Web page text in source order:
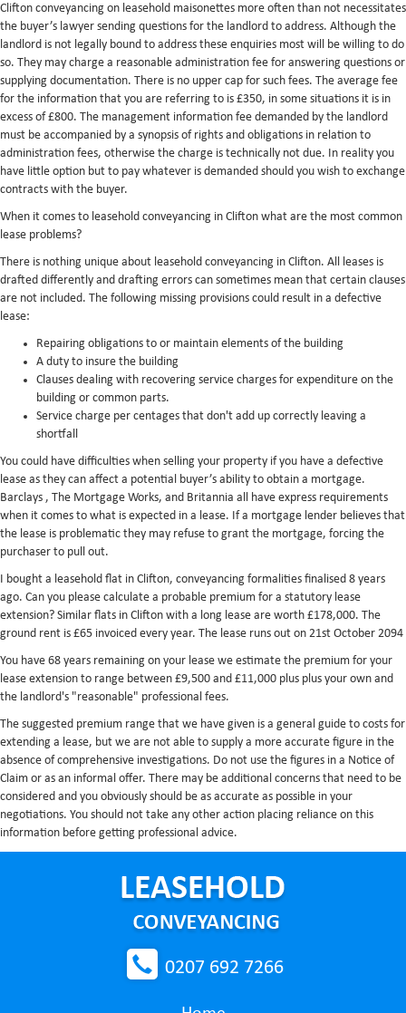
Clifton conveyancing on leasehold maisonettes more often than not necessitates
the buyer’s lawyer sending questions for the landlord to address. Although the
landlord is not legally bound to address these enquiries most will be willing to do
so. They may charge a reasonable administration fee for answering questions or
supplying documentation. There is no upper cap for such fees. The average fee
for the information that you are referring to is £350, in some situations it is in
excess of £800. The management information fee demanded by the landlord
must be accompanied by a synopsis of rights and obligations in relation to
administration fees, otherwise the charge is technically not due. In reality you
have little option but to pay whatever is demanded should you wish to exchange
contracts with the buyer.
When it comes to leasehold conveyancing in Clifton what are the most common
lease problems?
There is nothing unique about leasehold conveyancing in Clifton. All leases is
drafted differently and drafting errors can sometimes mean that certain clauses
are not included. The following missing provisions could result in a defective
lease:
Repairing obligations to or maintain elements of the building
A duty to insure the building
Clauses dealing with recovering service charges for expenditure on the
building or common parts.
Service charge per centages that don't add up correctly leaving a
shortfall
You could have difficulties when selling your property if you have a defective
lease as they can affect a potential buyer’s ability to obtain a mortgage.
Barclays , The Mortgage Works, and Britannia all have express requirements
when it comes to what is expected in a lease. If a mortgage lender believes that
the lease is problematic they may refuse to grant the mortgage, forcing the
purchaser to pull out.
I bought a leasehold flat in Clifton, conveyancing formalities finalised 8 years
ago. Can you please calculate a probable premium for a statutory lease
extension? Similar flats in Clifton with a long lease are worth £178,000. The
ground rent is £65 invoiced every year. The lease runs out on 21st October 2094
You have 68 years remaining on your lease we estimate the premium for your
lease extension to range between £9,500 and £11,000 plus plus your own and
the landlord's "reasonable" professional fees.
The suggested premium range that we have given is a general guide to costs for
extending a lease, but we are not able to supply a more accurate figure in the
absence of comprehensive investigations. Do not use the figures in a Notice of
Claim or as an informal offer. There may be additional concerns that need to be
considered and you obviously should be as accurate as possible in your
negotiations. You should not take any other action placing reliance on this
information before getting professional advice.
0207 692 7266